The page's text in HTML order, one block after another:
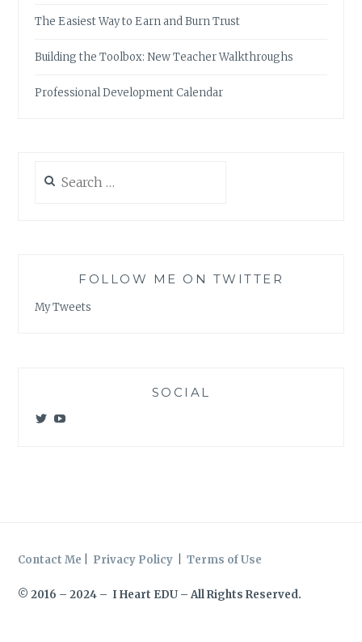
The Easiest Way to Earn and Burn Trust
Building the Toolbox: New Teacher Walkthroughs
Professional Development Calendar
for:
FOLLOW ME ON TWITTER
My Tweets
SOCIAL
ViewView
Contact Me Privacy Policy |Terms of Use
© 2016 – 2024 – I Heart EDU – All Rights Reserved.